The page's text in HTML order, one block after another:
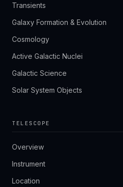
Transients
Galaxy Formation & Evolution
Cosmology
Active Galactic Nuclei
Galactic Science
Solar System Objects
TELESCOPE
Overview
Instrument
Location